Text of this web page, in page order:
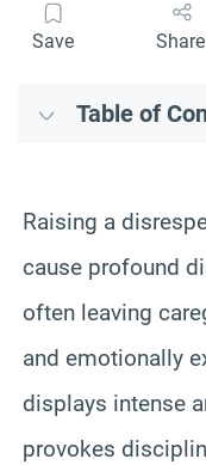
Save Share
Table of
Raising a
cause profound
often leaving
and emotionally
displays intense
provokes